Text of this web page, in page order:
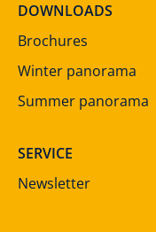
DOWNLOADS
Brochures
Winter panorama
Summer panorama
SERVICE
Newsletter